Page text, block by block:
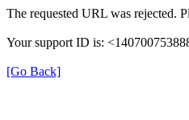
The requested URL was rejected.
Your support ID is:
[Go Back]